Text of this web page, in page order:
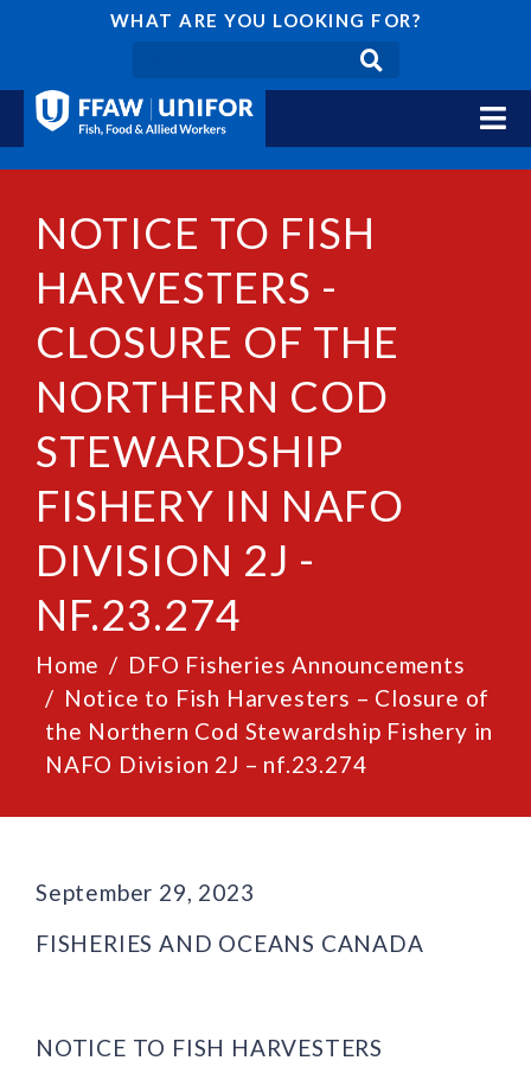
WHAT ARE YOU LOOKING FOR?
NOTICE TO FISH
HARVESTERS -
CLOSURE OF THE
NORTHERN COD
STEWARDSHIP
FISHERY IN NAFO
DIVISION 2J -
NF.23.274
Home
DFO Fisheries Announcements
Notice to Fish Harvesters – Closure of
the Northern Cod Stewardship Fishery in
NAFO Division 2J – nf.23.274
September 29, 2023
FISHERIES AND OCEANS CANADA
NOTICE TO FISH HARVESTERS